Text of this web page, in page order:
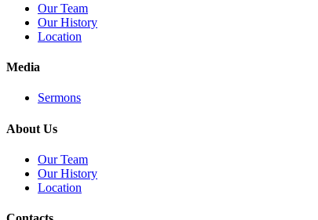
Our Team
Our History
Location
Media
Sermons
About Us
Our Team
Our History
Location